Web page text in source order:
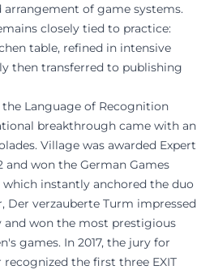
of game systems.
closely tied to practice:
table, refined in intensive
then transferred to publishing
the Language of Recognition
breakthrough came with an
Village was awarded Expert
and won the German Games
which instantly anchored the duo
Der verzauberte Turm impressed
and won the most prestigious
games. In 2017, the jury for
recognized the first three EXIT